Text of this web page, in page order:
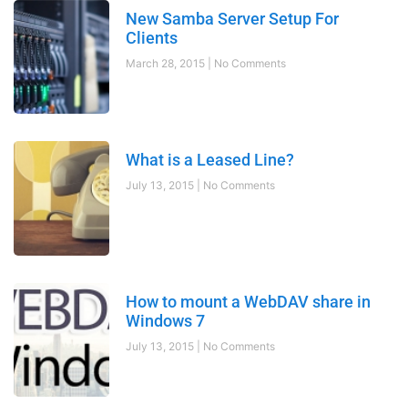
New Samba Server Setup For
Clients
March 28, 2015 No Comments
What is a Leased Line?
July 13, 2015 No Comments
How to mount a WebDAV share in
Windows 7
July 13, 2015 No Comments